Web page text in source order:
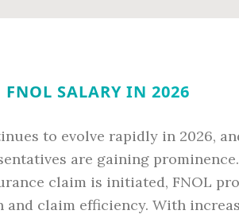
FNOL SALARY IN 2026
to evolve rapidly in 2026,
are gaining
claim is initiated, FNOL
claim efficiency. With